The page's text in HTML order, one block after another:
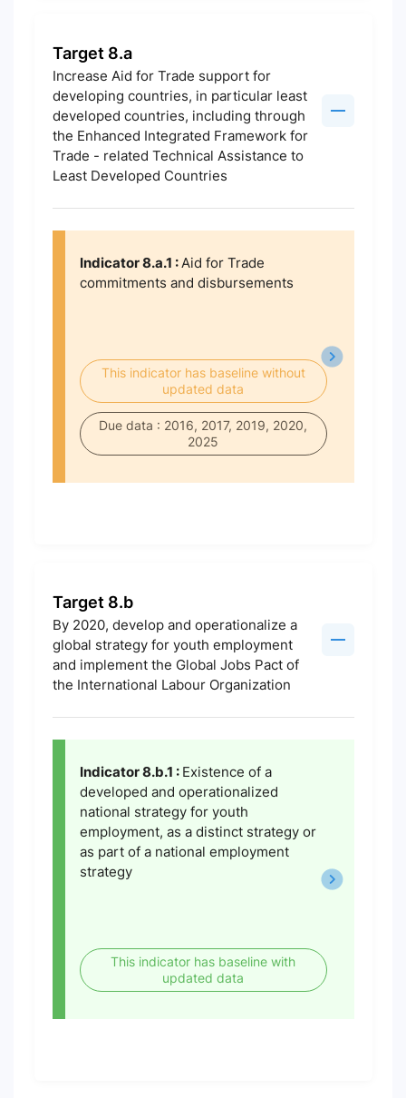
Target 8.a
Increase Aid for Trade support for
developing countries, in particular least
developed countries, including through
the Enhanced Integrated Framework for
Trade - related Technical Assistance to
Least Developed Countries
Indicator 8.a.1 :Aid for Trade
commitments and disbursements
This indicator has baseline without
updated data
Due data : 2016, 2017, 2019, 2020,
2025
Target 8.b
By 2020, develop and operationalize a
global strategy for youth employment
and implement the Global Jobs Pact of
the International Labour Organization
Indicator 8.b.1 : Existence of a
developed and operationalized
national strategy for youth
employment, as a distinct strategy or
as part of a national employment
strategy
This indicator has baseline with
updated data